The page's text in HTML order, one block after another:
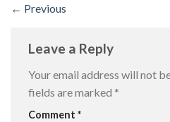
← Previous
Leave a Reply
Your email address will not
fields are marked *
Comment *